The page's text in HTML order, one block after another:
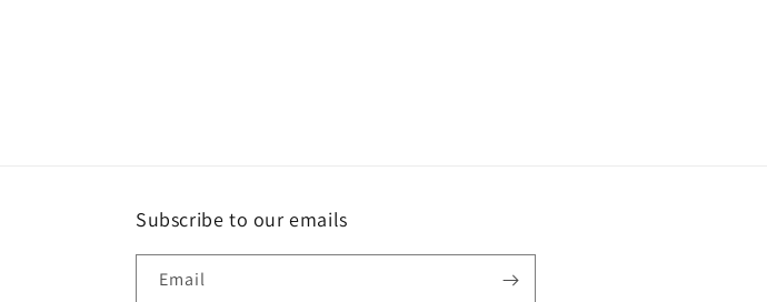
Subscribe to our emails
Email